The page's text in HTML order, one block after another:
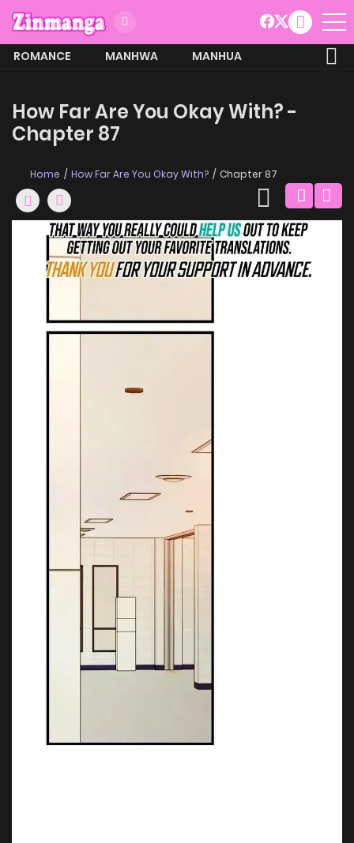
ROMANCE MANHWA
MANHUA
How Far Are You Okay With? -
Chapter 87
Home How Far Are You Okay With? Chapter 87